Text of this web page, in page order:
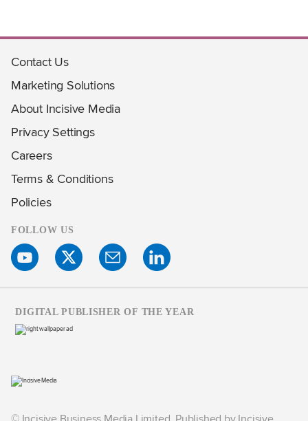
Contact Us
Marketing Solutions
About Incisive Media
Privacy Settings
Careers
Terms & Conditions
Policies
FOLLOW US
DIGITAL PUBLISHER OF THE YEAR